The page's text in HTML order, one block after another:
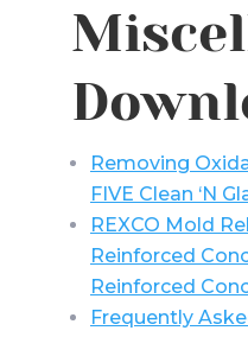
Removing
FIVE Clean ‘N
REXCO Mold
Reinforced
Reinforced
Frequently